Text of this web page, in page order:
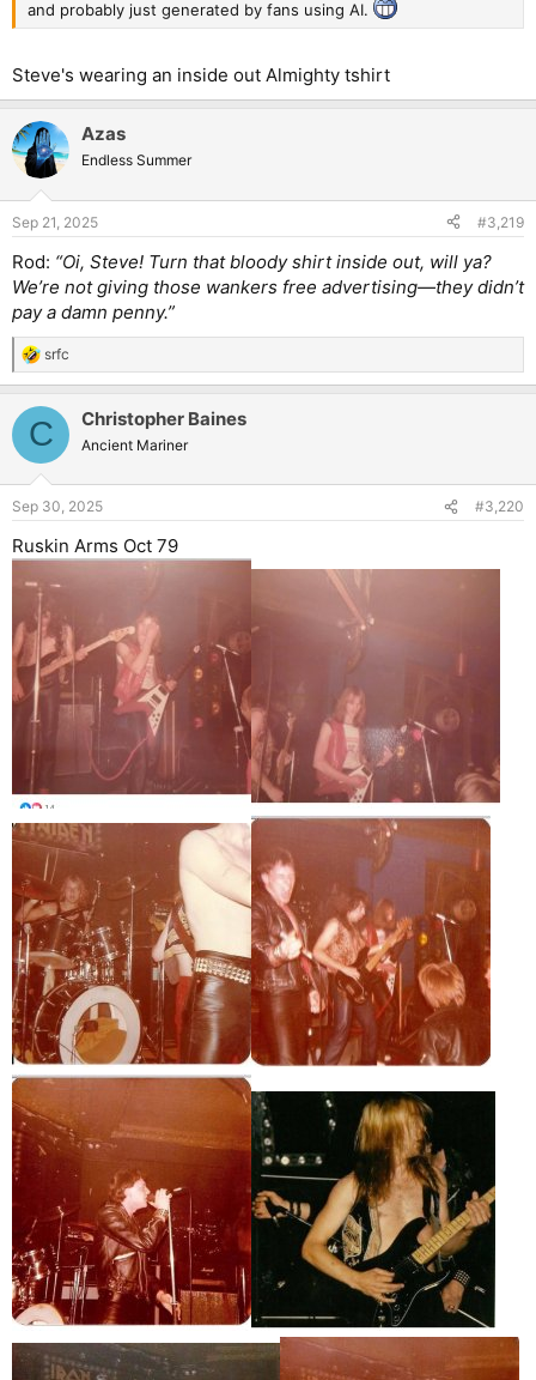
and probably just generated by fans using AI.
Steve's wearing an inside out Almighty tshirt
Azas
Endless Summer
Sep 21, 2025 #3,219
Rod: “Oi, Steve! Turn that bloody shirt inside out, will ya?
We’re not giving those wankers free advertising—they didn’t
pay a damn penny.”
R
e
c
i
s
srfc
C Christopher Baines
Ancient Mariner
Sep 30, 2025 #3,220
Ruskin Arms Oct 79